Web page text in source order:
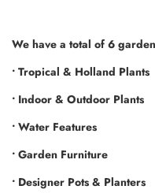
We have a total of 6
• Tropical & Holland Plants
• Indoor & Outdoor Plants
• Water Features
• Garden Furniture
• Designer Pots & Planters